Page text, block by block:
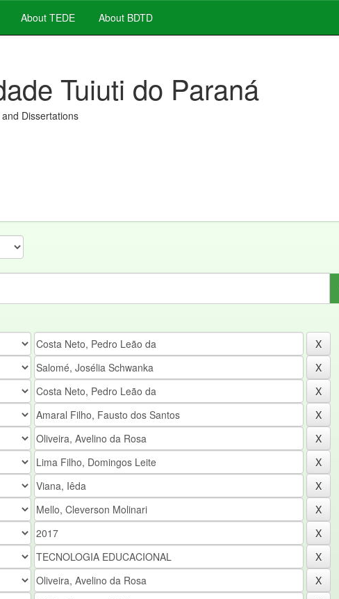
About TEDE About BDTD
Tuiuti do Paraná
Dissertations